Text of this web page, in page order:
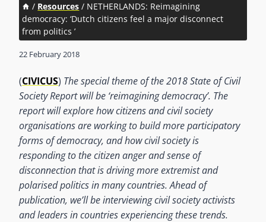
/ Resources / NETHERLANDS: Reimagining
democracy: ‘Dutch citizens feel a major disconnect
from politics ’
22 February 2018
(CIVICUS) The special theme of the 2018 State of Civil
Society Report will be ‘reimagining democracy’. The
report will explore how citizens and civil society
organisations are working to build more participatory
forms of democracy, and how civil society is
responding to the citizen anger and sense of
disconnection that is driving more extremist and
polarised politics in many countries. Ahead of
publication, we’ll be interviewing civil society activists
and leaders in countries experiencing these trends.